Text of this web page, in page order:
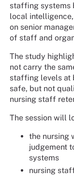
staffing systems
local
on senior
of staff and
The study
not carry the
staffing levels at
safe, but not
nursing staff
The session will
the nursing
judgement
systems
nursing